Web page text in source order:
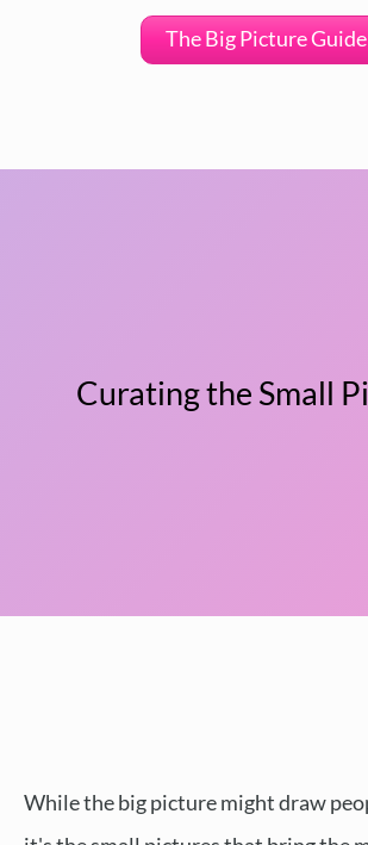
The Big Picture Guide
Curating the Small
While the big picture might draw